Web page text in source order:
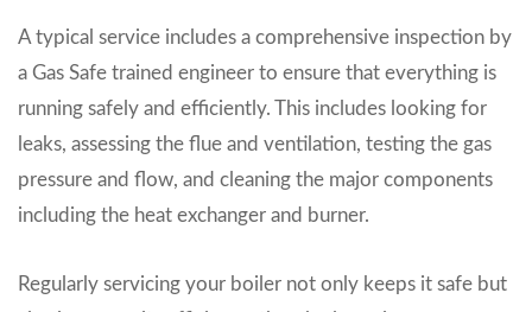
A typical service includes a comprehensive inspection by
a Gas Safe trained engineer to ensure that everything is
running safely and efficiently. This includes looking for
leaks, assessing the flue and ventilation, testing the gas
pressure and flow, and cleaning the major components
including the heat exchanger and burner.
Regularly servicing your boiler not only keeps it safe but